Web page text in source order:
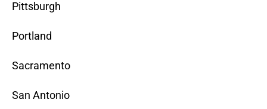
Pittsburgh
Portland
Sacramento
San Antonio